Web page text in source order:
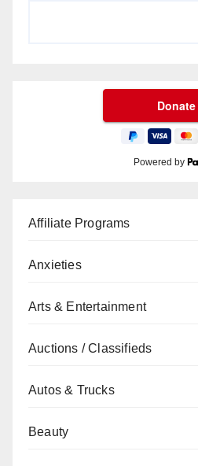
Powered by
Affiliate Programs
Anxieties
Arts & Entertainment
Auctions / Classifieds
Autos & Trucks
Beauty